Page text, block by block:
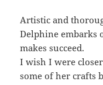
Artistic and
Delphine embarks
makes succeed.
I wish I were
some of her crafts